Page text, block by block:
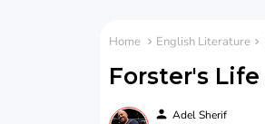
Home English Literature
Forster's
person Adel Sherif